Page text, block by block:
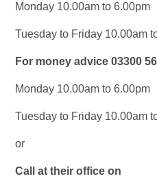
Monday 10.00am to 6.00pm
Tuesday to Friday 10.00am
For money advice 03300
Monday 10.00am to 6.00pm
Tuesday to Friday 10.00am
or
Call at their office on